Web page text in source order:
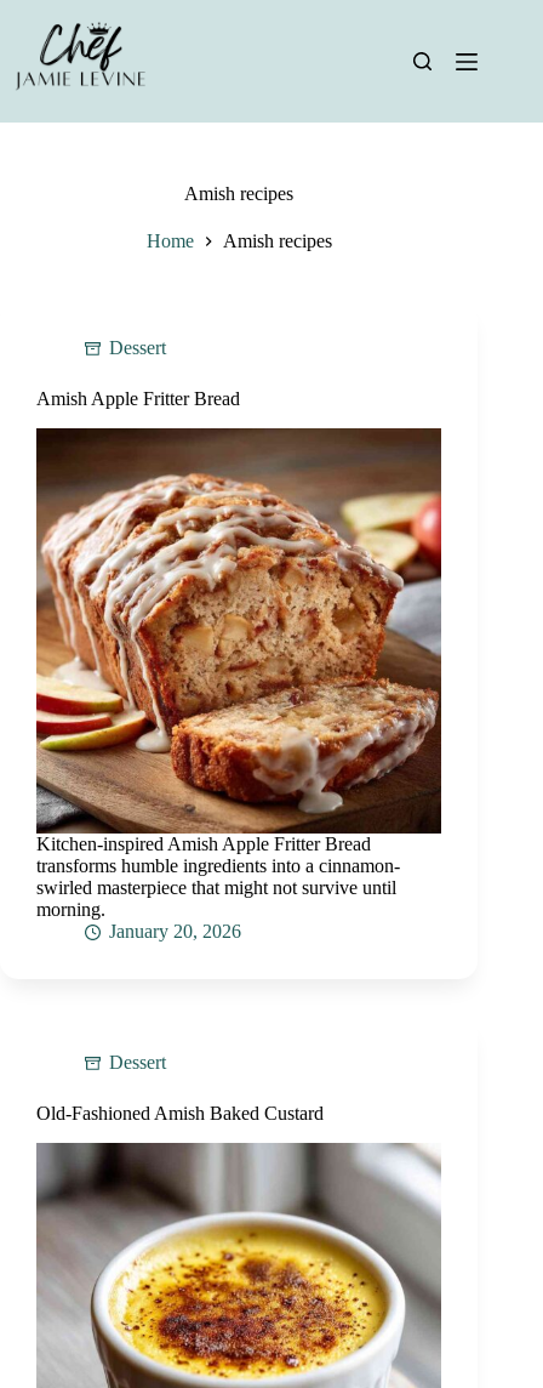
content
Amish recipes
Home Amish recipes
Dessert
Amish Apple Fritter Bread
Kitchen-inspired Amish Apple Fritter Bread
transforms humble ingredients into a cinnamon-
swirled masterpiece that might not survive until
morning.
January 20, 2026
Dessert
Old-Fashioned Amish Baked Custard